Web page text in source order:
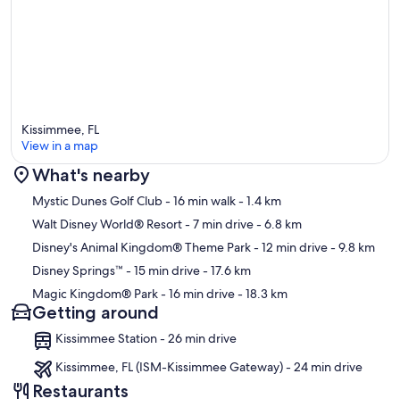
Map
Kissimmee, FL
View in a map
What's nearby
Mystic Dunes Golf Club- 16 min walk- 1.4 km
Walt Disney World® Resort- 7 min drive- 6.8 km
Disney's Animal Kingdom® Theme Park- 12 min drive- 9.8 km
Disney Springs™ - 15 min drive- 17.6 km
Magic Kingdom® Park- 16 min drive- 18.3 km
Getting around
Kissimmee Station - 26 min drive
Kissimmee, FL (ISM-Kissimmee Gateway) - 24 min drive
Restaurants